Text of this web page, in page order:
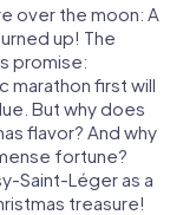
over the moon: A
up! The
promise:
marathon first will
But why does
flavor? And why
fortune?
Saint-Léger as a
treasure!